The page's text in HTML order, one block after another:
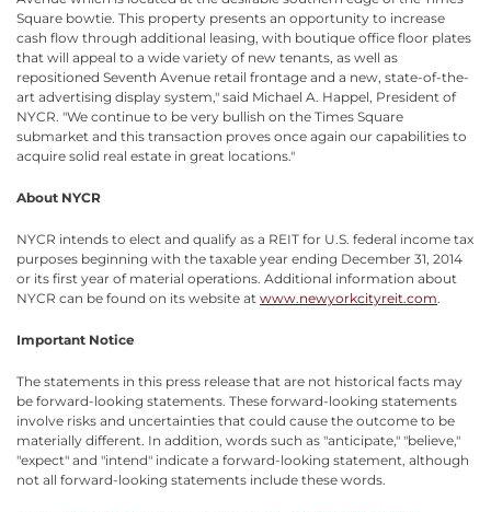
Square bowtie. This property presents an opportunity to increase
cash flow through additional leasing, with boutique office floor plates
that will appeal to a wide variety of new tenants, as well as
repositioned Seventh Avenue retail frontage and a new, state-of-the-
art advertising display system," said Michael A. Happel, President of
NYCR. "We continue to be very bullish on the Times Square
submarket and this transaction proves once again our capabilities to
acquire solid real estate in great locations."
About NYCR
NYCR intends to elect and qualify as a REIT for U.S. federal income tax
purposes beginning with the taxable year ending December 31, 2014
or its first year of material operations. Additional information about
NYCR can be found on its website at www.newyorkcityreit.com.
Important Notice
The statements in this press release that are not historical facts may
be forward-looking statements. These forward-looking statements
involve risks and uncertainties that could cause the outcome to be
materially different. In addition, words such as "anticipate," "believe,"
"expect" and "intend" indicate a forward-looking statement, although
not all forward-looking statements include these words.